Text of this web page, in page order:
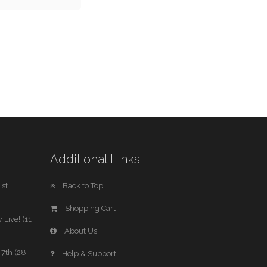
Live! (11
7th (28
Additional Links
Back to Top
Shopping Cart
About Us
Help & Support